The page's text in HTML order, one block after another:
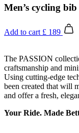
Men’s cycling
Add to cart £ 189
The PASSION
craftsmanship and
Using cutting-edge
been created that will
and offer a fresh,
Your Ride. Made